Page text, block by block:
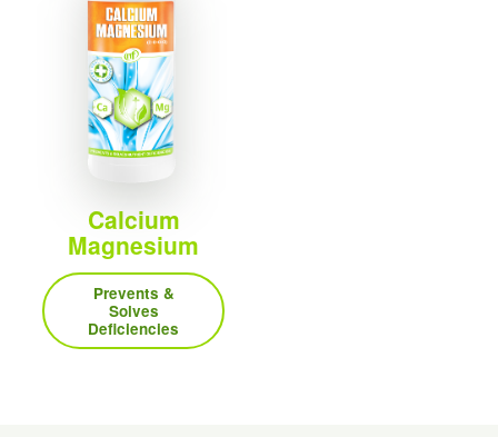
Calcium
Magnesium
Prevents &
Solves
Deficiencies